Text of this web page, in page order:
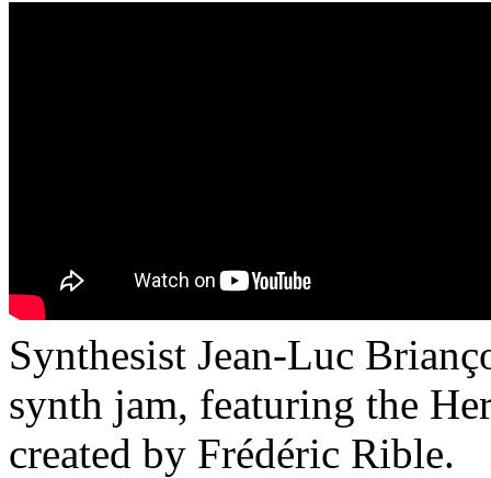
Synthesist Jean-Luc
synth jam, featuring the
created by Frédéric Rible.